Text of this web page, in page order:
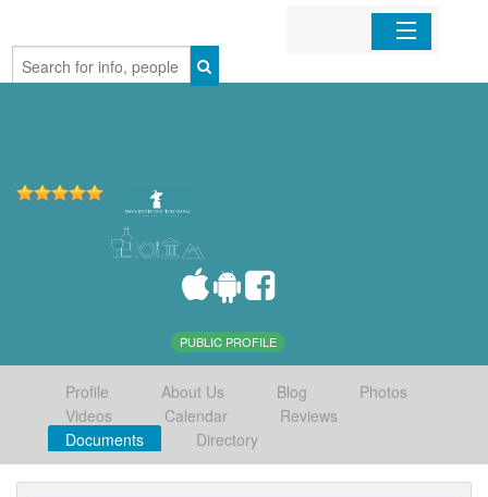
Home
PUBLIC PROFILE
Profile About Us Blog
Photos
Videos
Calendar
Reviews
Documents
Directory